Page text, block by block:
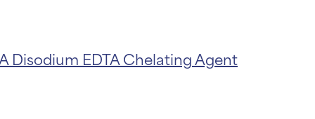
Disodium EDTAChelating Agent